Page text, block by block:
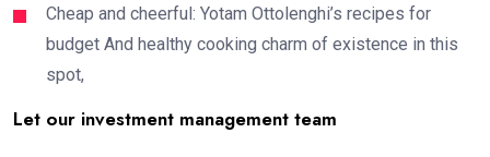
Cheap and cheerful: Yotam Ottolenghi’s recipes for
budget And healthy cooking charm of existence in this
spot,
Let our investment management team